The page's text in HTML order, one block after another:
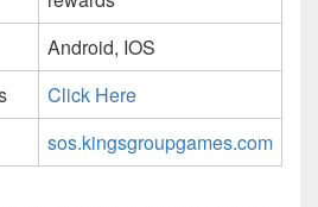
Android, IOS
Click Here
sos.kingsgroupgames.com